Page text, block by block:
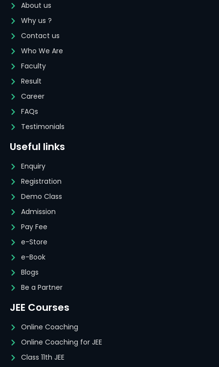
About us
Why us ?
Contact us
Who We Are
Faculty
Result
Career
FAQs
Testimonials
Useful links
Enquiry
Registration
Demo Class
Admission
Pay Fee
e-Store
e-Book
Blogs
Be a Partner
JEE Courses
Online Coaching
Online Coaching for JEE
Class 11th JEE